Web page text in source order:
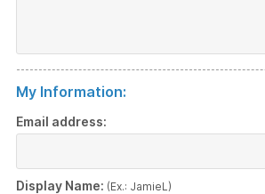
My Information:
Email address:
Display Name: (Ex.: JamieL)